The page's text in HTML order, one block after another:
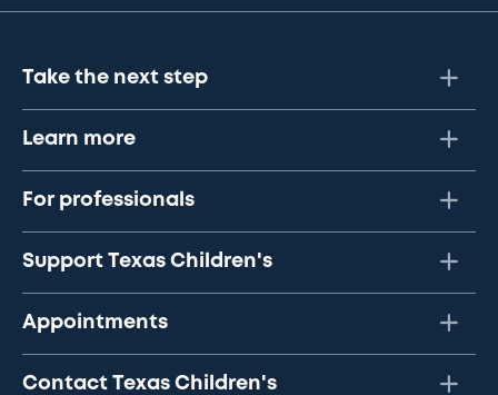
Take the next step
Learn more
For professionals
Support Texas Children's
Appointments
Contact Texas Children's